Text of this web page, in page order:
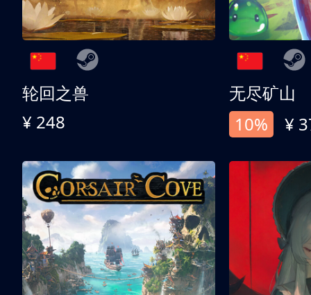
轮回之兽
¥ 248
无尽矿山
10%
¥